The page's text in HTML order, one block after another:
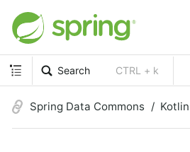
Search CTRL + k
Spring Data Commons